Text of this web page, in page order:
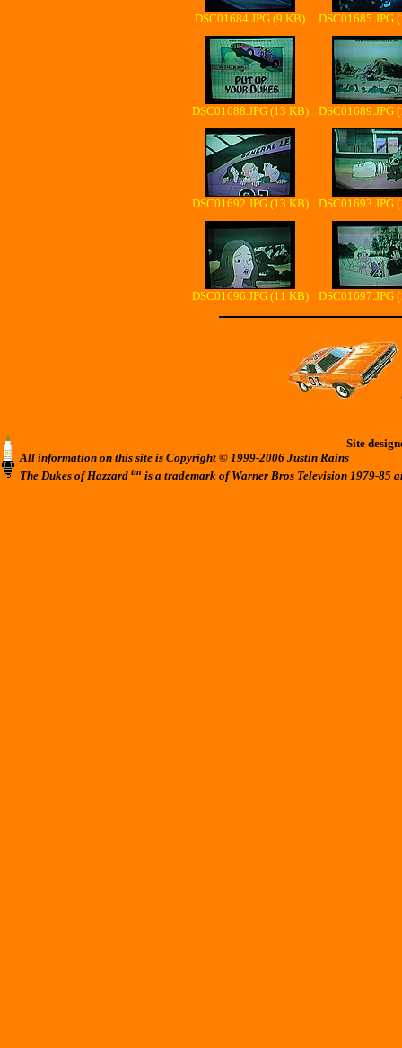
DSC01684.JPG (9 KB) DSC01685.JPG
DSC01688.JPG (13 KB) DSC01689.JPG
DSC01692.JPG (13 KB) DSC01693.JPG
DSC01696.JPG (11 KB) DSC01697.JPG
Site
All information on this site is Copyright © 1999-2006 Justin Rains
The Dukes of Hazzard tm is a trademark of Warner Bros Television 1979-85